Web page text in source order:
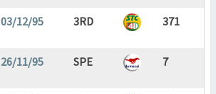
03/12/95 3RD 371
26/11/95 SPE 7